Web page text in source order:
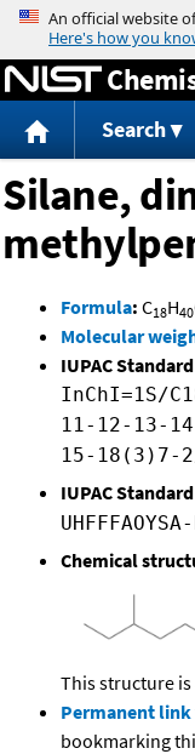
Search
Silane,
Formula: C18H40
Molecular
IUPAC
InChI=1S/
11-12-13-
15-18(3)7-
IUPAC
UHFFFAOYSA-
Chemical
This structure is
Permanent link
bookmarking